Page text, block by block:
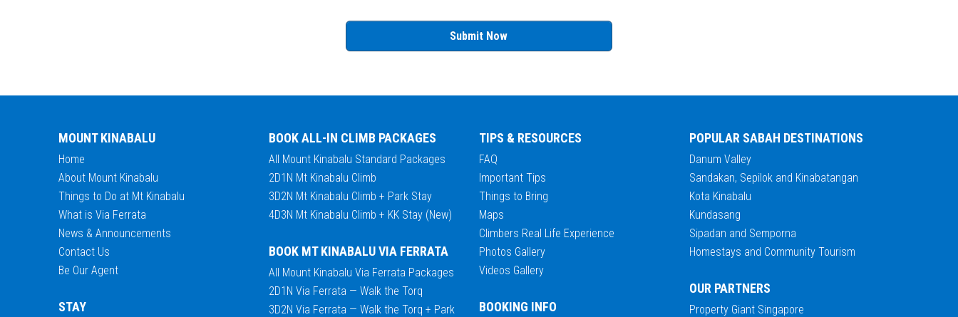
Submit Now
MOUNT KINABALU
Home
About Mount Kinabalu
Things to Do at Mt Kinabalu
What is Via Ferrata
News & Announcements
Contact Us
Be Our Agent
STAY
BOOK ALL-IN CLIMB PACKAGES
All Mount Kinabalu Standard Packages
2D1N Mt Kinabalu Climb
3D2N Mt Kinabalu Climb + Park Stay
4D3N Mt Kinabalu Climb + KK Stay (New)
BOOK MT KINABALU VIA FERRATA
All Mount Kinabalu Via Ferrata Packages
2D1N Via Ferrata — Walk the Torq
3D2N Via Ferrata — Walk the Torq + Park
TIPS & RESOURCES
FAQ
Important Tips
Things to Bring
Maps
Climbers Real Life Experience
Photos Gallery
Videos Gallery
BOOKING INFO
POPULAR SABAH DESTINATIONS
Danum Valley
Sandakan, Sepilok and Kinabatangan
Kota Kinabalu
Kundasang
Sipadan and Semporna
Homestays and Community Tourism
OUR PARTNERS
Property Giant Singapore